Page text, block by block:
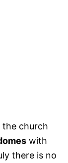
the church
with
there is no